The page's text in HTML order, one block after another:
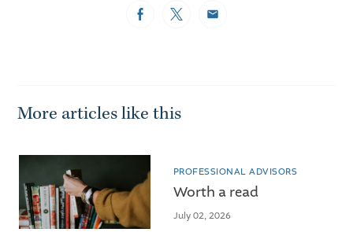
FacebookTwitterEmail
More articles like this
PROFESSIONAL ADVISORS
Worth a read
July 02, 2026